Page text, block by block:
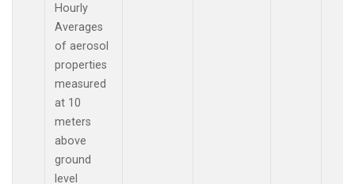
Hourly
Averages
of aerosol
properties
measured
at 10
meters
above
ground
level